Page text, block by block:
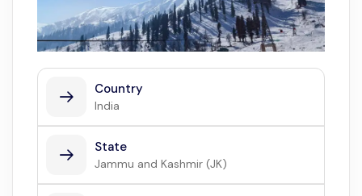
Country
India
State
Jammu and Kashmir (JK)